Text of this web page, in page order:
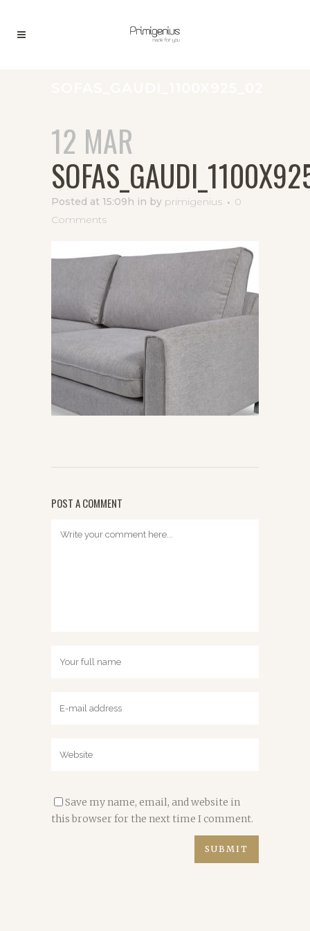
12 MAR
Posted at 15:09h in by primigenius
0
Comments
POST A COMMENT
Save my name, email, and website in
this browser for the next time I comment.